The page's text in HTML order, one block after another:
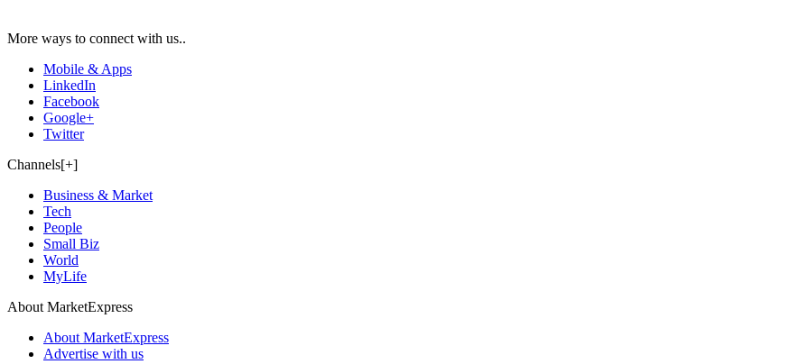
More ways to connect with us..
Mobile & Apps
LinkedIn
Facebook
Google+
Twitter
Channels[+]
Business & Market
Tech
People
Small Biz
World
MyLife
About MarketExpress
About MarketExpress
Advertise with us